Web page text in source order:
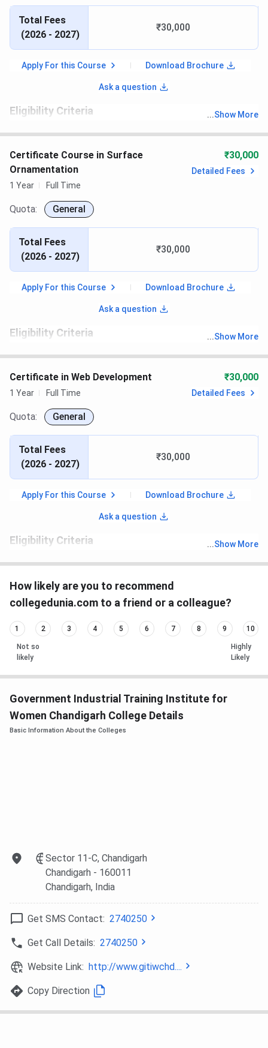
Total Fees
(2026 - 2027)
₹30,000
Apply For this Course Download Brochure
Ask a question
Eligibility Criteria
Candidates must have passed 10thwith recognized board
...Show More
Certificate Course in Surface
Ornamentation
1 Year Full Time
₹30,000
Detailed Fees
Quota: General
Total Fees
(2026 - 2027)
₹30,000
Apply For this Course Download Brochure
Ask a question
Eligibility Criteria
Candidates must have passed 10thwith recognized board.
...Show More
Certificate in Web Development
1 Year Full Time
₹30,000
Detailed Fees
Quota: General
Total Fees
(2026 - 2027)
₹30,000
Apply For this Course Download Brochure
Ask a question
Eligibility Criteria
Candidates must have passed 10thwith recognized board.
...Show More
How likely are you to recommend
collegedunia.com to a friend or a colleague?
1 2 3 4 5 6 7 8 9 10
Not so
likely
Highly
Likely
Government Industrial Training Institute for
Women Chandigarh College Details
Basic Information About the Colleges
Sector 11-C, Chandigarh
Chandigarh - 160011
Chandigarh, India
Get SMS Contact: 2740250
Get Call Details: 2740250
Website Link: http://www.gitiwchd....
Copy Direction